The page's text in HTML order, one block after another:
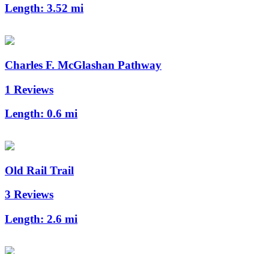
Length: 3.52 mi
Charles F. McGlashan Pathway
1 Reviews
Length: 0.6 mi
Old Rail Trail
3 Reviews
Length: 2.6 mi